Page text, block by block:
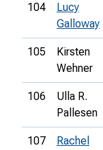
104
Lucy
Galloway
105
Kirsten
Wehner
106
Ulla R.
Pallesen
107
Rachel